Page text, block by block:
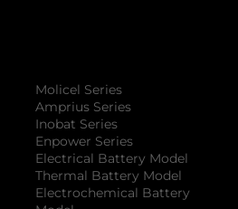
Molicel Series
Amprius Series
Inobat Series
Enpower Series
Electrical Battery Model
Thermal Battery Model
Electrochemical Battery